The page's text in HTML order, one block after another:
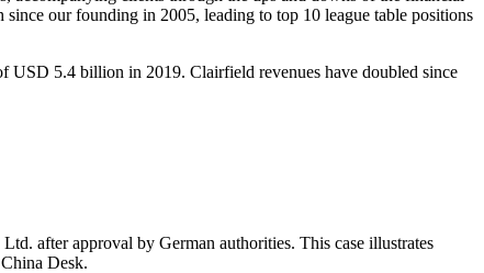
our founding in 2005, leading to top 10 league table positions
USD 5.4 billion in 2019. Clairfield revenues have doubled since
after approval by German authorities. This case illustrates
Desk.